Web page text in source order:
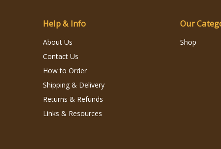
Help & Info
About Us
Contact Us
How to Order
Shipping & Delivery
Returns & Refunds
Links & Resources
Our
Shop